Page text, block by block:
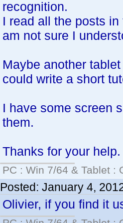
recognition.
I read all the posts
am not sure I
Maybe another
could write a short
I have some screen
them.
Thanks for your help.
PC : Win 7/64 & Tablet :
Posted: January 4,
Olivier, if you find it